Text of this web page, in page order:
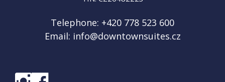
Telephone: +420 778 523 600
Email: info@downtownsuites.cz